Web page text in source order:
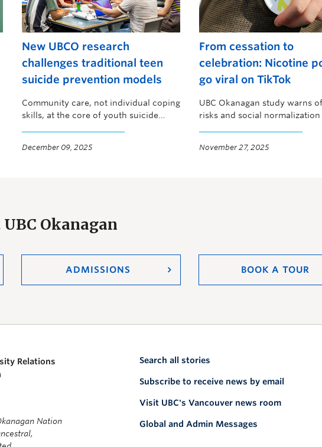
New UBCO research
challenges traditional teen
suicide prevention models
Community care, not individual coping
skills, at the core of youth suicide
December 09, 2025
From cessation to
celebration: Nicotine
go viral on TikTok
UBC Okanagan study warns
risks and social normalization
November 27, 2025
Okanagan
ADMISSIONS BOOK A TOUR
Relations
Nation
Search all stories
Subscribe to receive news by email
Visit UBC's Vancouver news room
Global and Admin Messages